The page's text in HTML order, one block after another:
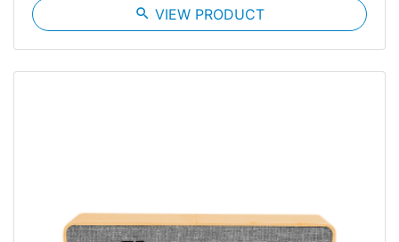
search VIEW PRODUCT